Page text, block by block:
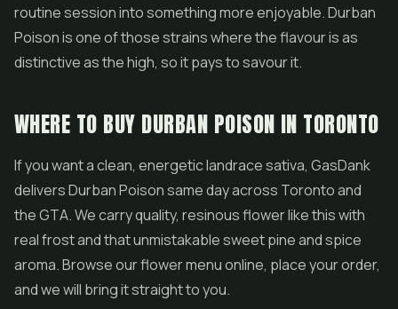
routine session into something more enjoyable. Durban
Poison is one of those strains where the flavour is as
distinctive as the high, so it pays to savour it.
WHERE TO BUY DURBAN POISON IN TORONTO
If you want a clean, energetic landrace sativa, GasDank
delivers Durban Poison same day across Toronto and
the GTA. We carry quality, resinous flower like this with
real frost and that unmistakable sweet pine and spice
aroma. Browse our flower menu online, place your order,
and we will bring it straight to you.